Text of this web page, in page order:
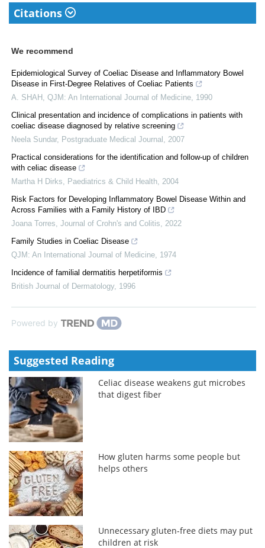
Citations
We recommend
Epidemiological Survey of Coeliac Disease and Inflammatory Bowel
Disease in First-Degree Relatives of Coeliac Patients
A. SHAH
QJM: An International Journal of Medicine 1990
Clinical presentation and incidence of complications in patients with
coeliac disease diagnosed by relative screening
Neela Sundar, Postgraduate Medical Journal
2007
Practical considerations for the identification and follow-up of children
with celiac disease
Martha H Dirks
Paediatrics & Child Health 2004
Risk Factors for Developing Inflammatory Bowel Disease Within and
Across Families with a Family History of IBD
Joana Torres Journal of Crohn's and Colitis
2022
Family Studies in Coeliac Disease
QJM: An International Journal of Medicine 1974
Incidence of familial dermatitis herpetiformis
British Journal of Dermatology, 1996
Powered by
Suggested Reading
Celiac disease weakens gut microbes
that digest fiber
How gluten harms some people but
helps others
Unnecessary gluten-free diets may put
children at risk